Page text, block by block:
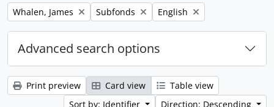
Remove filter:
Whalen, James Remove filter:
Subfonds Remove filter:
English
Advanced search options
Print preview Card view
Table view
Sort by: Identifier
Direction: Descending